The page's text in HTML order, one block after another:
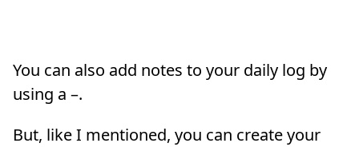
You can also add notes to your daily log by
using a –.
But, like I mentioned, you can create your